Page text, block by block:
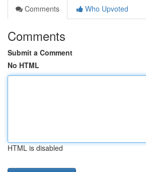
Comments
Who Upvoted
Comments
Submit a Comment
No HTML
HTML is disabled